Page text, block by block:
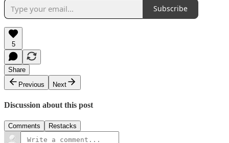
Subscribe
5
Share
Previous
Next
Discussion about this post
Comments Restacks